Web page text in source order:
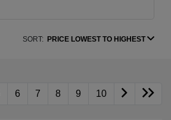
SORT: PRICE LOWEST TO HIGHEST
6 7 8 9 10